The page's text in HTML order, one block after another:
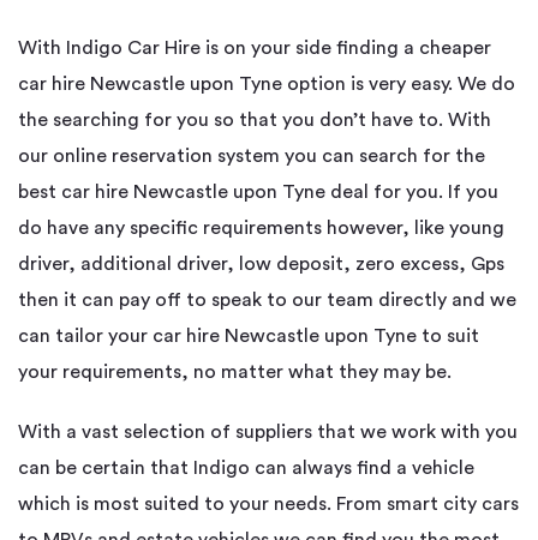
With Indigo Car Hire is on your side finding a cheaper
car hire Newcastle upon Tyne option is very easy. We do
the searching for you so that you don’t have to. With
our online reservation system you can search for the
best car hire Newcastle upon Tyne deal for you. If you
do have any specific requirements however, like young
driver, additional driver, low deposit, zero excess, Gps
then it can pay off to speak to our team directly and we
can tailor your car hire Newcastle upon Tyne to suit
your requirements, no matter what they may be.
With a vast selection of suppliers that we work with you
can be certain that Indigo can always find a vehicle
which is most suited to your needs. From smart city cars